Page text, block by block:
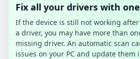
Fix all your drivers with
If the device is still not working
a driver, you may have more than
missing driver. An automatic scan
issues on your PC and update them